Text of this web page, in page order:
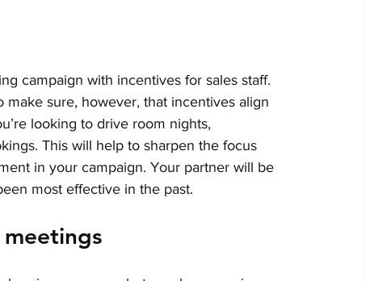
campaign with incentives for sales staff.
sure, however, that incentives align
looking to drive room nights,
This will help to sharpen the focus
in your campaign. Your partner will be
most effective in the past.